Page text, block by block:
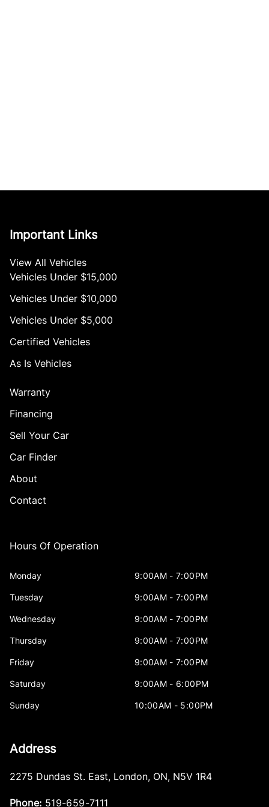
Important Links
View All Vehicles
Vehicles Under $15,000
Vehicles Under $10,000
Vehicles Under $5,000
Certified Vehicles
As Is Vehicles
Warranty
Financing
Sell Your Car
Car Finder
About
Contact
Hours Of Operation
Monday 9:00AM - 7:00PM
Tuesday 9:00AM - 7:00PM
Wednesday 9:00AM - 7:00PM
Thursday 9:00AM - 7:00PM
Friday 9:00AM - 7:00PM
Saturday 9:00AM - 6:00PM
Sunday 10:00AM - 5:00PM
Address
2275 Dundas St. East, London, ON, N5V 1R4
Phone: 519-659-7111